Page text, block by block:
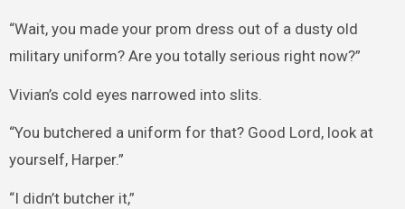
“Wait, you made your prom dress out of a dusty old
military uniform? Are you totally serious right now?”
Vivian’s cold eyes narrowed into slits.
“You butchered a uniform for that? Good Lord, look at
yourself, Harper.”
“I didn’t butcher it,”